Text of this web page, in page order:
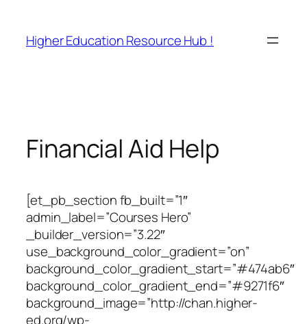
content
Higher Education Resource Hub !
Financial Aid Help
[et_pb_section fb_built=”1″
admin_label=”Courses Hero”
_builder_version=”3.22″
use_background_color_gradient=”on”
background_color_gradient_start=”#474ab6″
background_color_gradient_end=”#9271f6″
background_image=”http://chan.higher-
ed.org/wp-